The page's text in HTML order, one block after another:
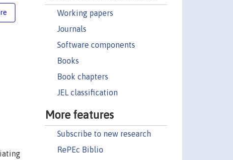
Working papers
Journals
Software components
Books
Book chapters
JEL classification
More features
Subscribe to new research
RePEc Biblio